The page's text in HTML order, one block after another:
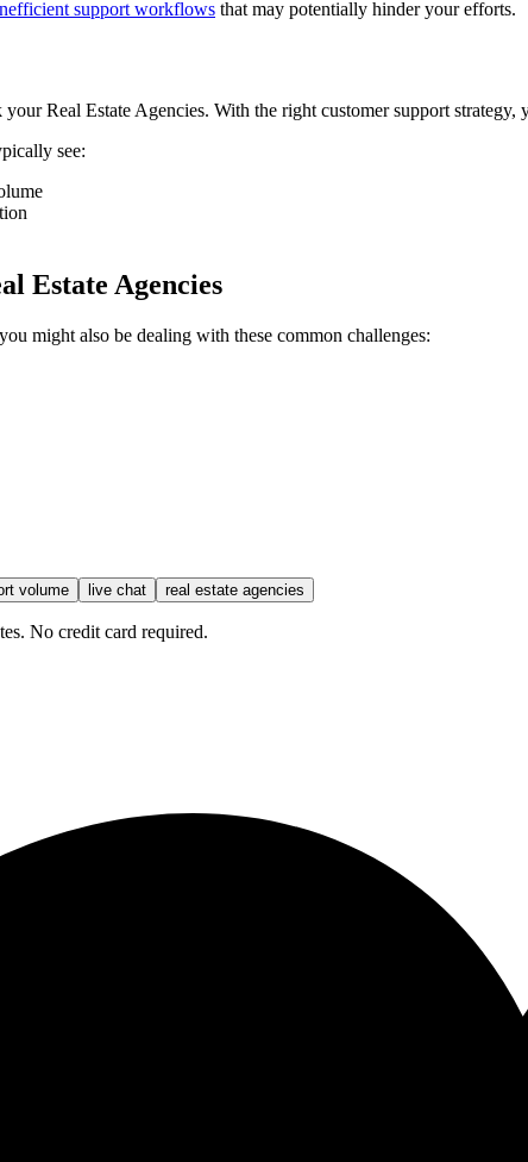
support workflows that may potentially hinder your efforts.
your Real Estate Agencies. With the right customer support strategy,
see:
Estate Agencies
might also be dealing with these common challenges:
volume live chat real estate agencies
No credit card required.